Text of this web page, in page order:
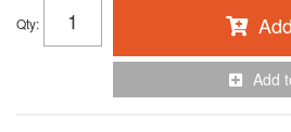
Qty:
Add